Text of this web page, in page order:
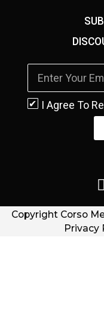
I Agree To
Copyright Corso
Privacy